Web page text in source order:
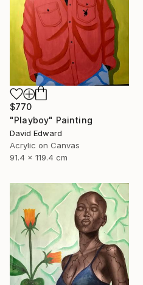
$770
"Playboy" Painting
David Edward
Acrylic on Canvas
91.4 x 119.4 cm